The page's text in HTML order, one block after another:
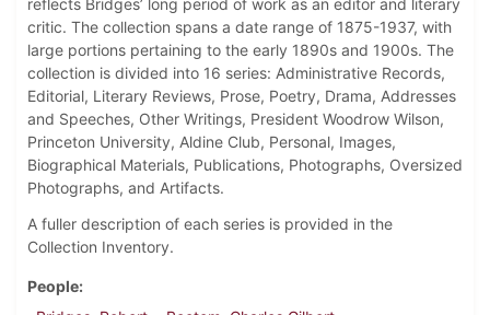
reflects Bridges’ long period of work as an editor and literary
critic. The collection spans a date range of 1875-1937, with
large portions pertaining to the early 1890s and 1900s. The
collection is divided into 16 series: Administrative Records,
Editorial, Literary Reviews, Prose, Poetry, Drama, Addresses
and Speeches, Other Writings, President Woodrow Wilson,
Princeton University, Aldine Club, Personal, Images,
Biographical Materials, Publications, Photographs, Oversized
Photographs, and Artifacts.
A fuller description of each series is provided in the
Collection Inventory.
People